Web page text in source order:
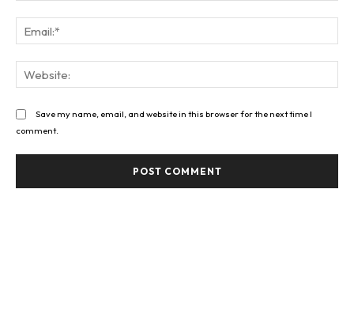
Save my name, email, and website in this browser for the next time I
comment.